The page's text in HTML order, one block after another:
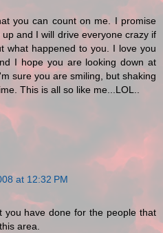
you can count on me. I promise
and I will drive everyone crazy if
what happened to you. I love you
I hope you are looking down at
sure you are smiling, but shaking
This is all so like me...LOL..
at 12:32 PM
you have done for the people that
area.